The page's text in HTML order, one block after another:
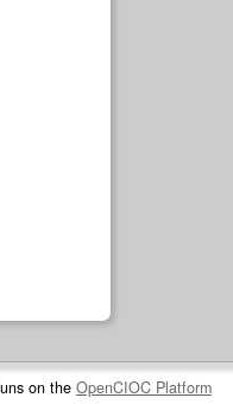
on the OpenCIOC Platform